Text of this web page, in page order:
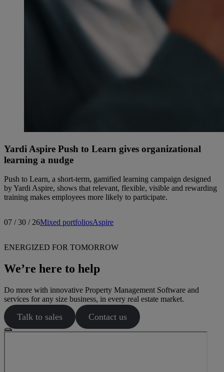
Yardi Aspire Push to Learn gives organizational
learning a nudge
Push to Learn, a short-term, gamified learning campaign designed
by Yardi Aspire, shows that relevant, flexible, visible and rewarding
training makes employees more likely to participate.
07 / 30 / 26Mixed portfoliosAspire
ENERGIZED FOR TOMORROW
We’re here to help
Do more with innovative Property Management Software and
services for any size business, in every real estate market.
Talk to sales Contact us